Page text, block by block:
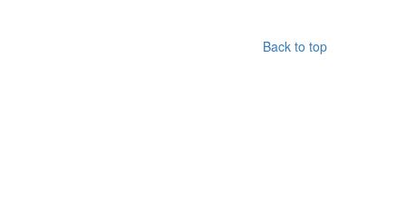
Back to top